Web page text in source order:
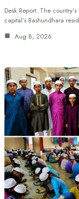
Desk Report: The
capital’s Bashundhara
Aug 8, 2026